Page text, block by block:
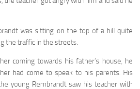
was sitting on the top of a hill quite
the traffic in the streets.
coming towards his father’s house, he
had come to speak to his parents. His
young Rembrandt saw his teacher with